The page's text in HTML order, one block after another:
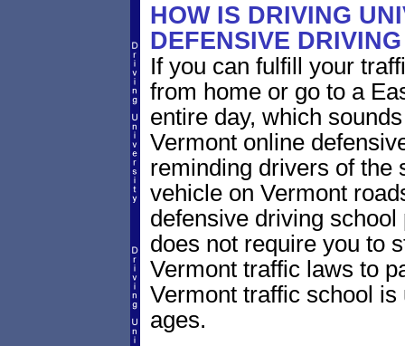
HOW IS DRIVING
DEFENSIVE
If you can fulfill your
from home or go to a
entire day, which
Vermont online
reminding drivers of the
vehicle on Vermont
defensive driving
does not require you to
Vermont traffic laws to
Vermont traffic school
ages.